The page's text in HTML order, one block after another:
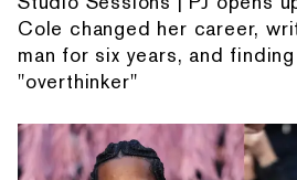
Cole changed her career,
man for six years, and
"overthinker"